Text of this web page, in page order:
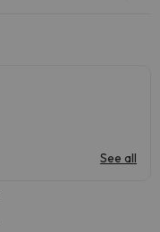
See all